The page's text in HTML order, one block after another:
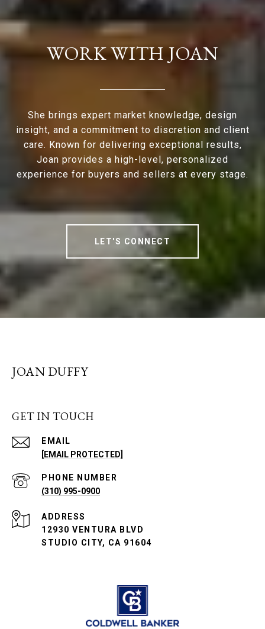
WORK WITH JOAN
She brings expert market knowledge, design
insight, and a commitment to discretion and client
care. Known for delivering exceptional results,
Joan provides a high-level, personalized
experience for buyers and sellers at every stage.
LET'S CONNECT
JOAN DUFFY
GET IN TOUCH
EMAIL
[EMAIL PROTECTED]
PHONE NUMBER
(310) 995-0900
ADDRESS
12930 VENTURA BLVD
STUDIO CITY, CA 91604